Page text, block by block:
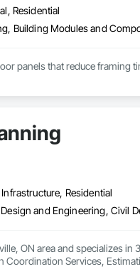
Residential
panels that reduce framing
Residential
ON area and specializes
Services,